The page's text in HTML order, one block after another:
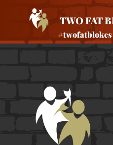
TWO FAT
#twofatblokes